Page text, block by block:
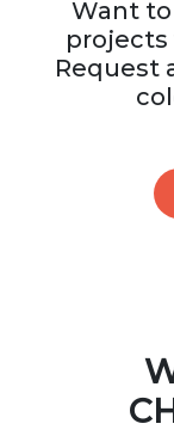
Want
Request